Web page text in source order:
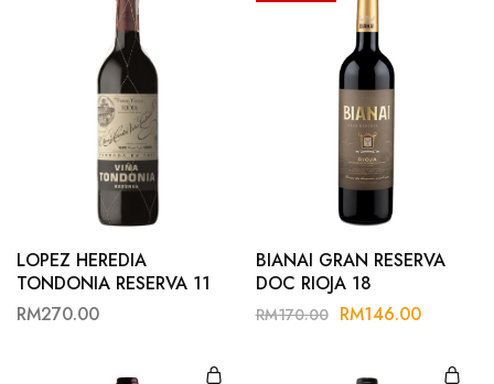
LOPEZ HEREDIA
TONDONIA RESERVA 11
RM270.00
BIANAI GRAN RESERVA
DOC RIOJA 18
RM170.00 RM146.00